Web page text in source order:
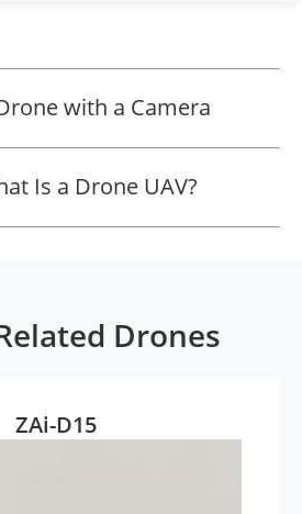
with a Camera
Is a Drone UAV?
Drones
ZAi-D15